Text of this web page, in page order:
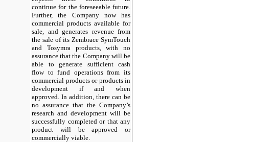
continue for the foreseeable future.
Further, the Company now has
commercial products available for
sale, and generates revenue from
the sale of its Zembrace SymTouch
and Tosymra products, with no
assurance that the Company will be
able to generate sufficient cash
flow to fund operations from its
commercial products or products in
development if and when
approved. In addition, there can be
no assurance that the Company’s
research and development will be
successfully completed or that any
product will be approved or
commercially viable.